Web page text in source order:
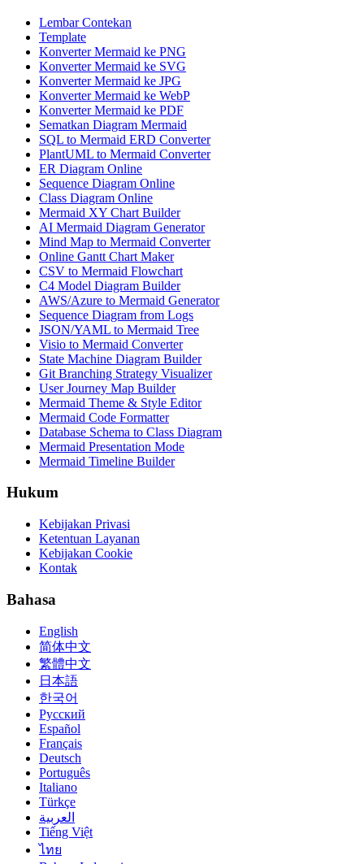
Lembar Contekan
Template
Konverter Mermaid ke PNG
Konverter Mermaid ke SVG
Konverter Mermaid ke JPG
Konverter Mermaid ke WebP
Konverter Mermaid ke PDF
Sematkan Diagram Mermaid
SQL to Mermaid ERD Converter
PlantUML to Mermaid Converter
ER Diagram Online
Sequence Diagram Online
Class Diagram Online
Mermaid XY Chart Builder
AI Mermaid Diagram Generator
Mind Map to Mermaid Converter
Online Gantt Chart Maker
CSV to Mermaid Flowchart
C4 Model Diagram Builder
AWS/Azure to Mermaid Generator
Sequence Diagram from Logs
JSON/YAML to Mermaid Tree
Visio to Mermaid Converter
State Machine Diagram Builder
Git Branching Strategy Visualizer
User Journey Map Builder
Mermaid Theme & Style Editor
Mermaid Code Formatter
Database Schema to Class Diagram
Mermaid Presentation Mode
Mermaid Timeline Builder
Hukum
Kebijakan Privasi
Ketentuan Layanan
Kebijakan Cookie
Kontak
Bahasa
English
简体中文
繁體中文
日本語
한국어
Русский
Español
Français
Deutsch
Português
Italiano
Türkçe
العربية
Tiếng Việt
ไทย